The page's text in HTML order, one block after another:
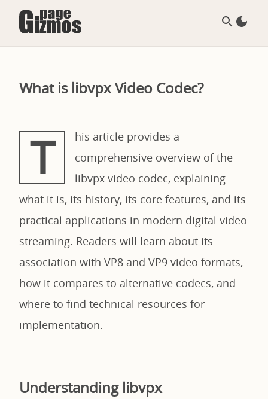
What is libvpx Video Codec?
T
his article provides a
comprehensive overview of the
libvpx video codec, explaining
what it is, its history, its core features, and its
practical applications in modern digital video
streaming. Readers will learn about its
association with VP8 and VP9 video formats,
how it compares to alternative codecs, and
where to find technical resources for
implementation.
Understanding libvpx